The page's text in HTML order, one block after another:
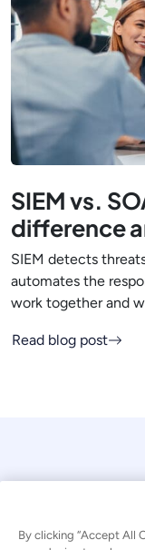
SIEM vs.
difference
SIEM detects
automates the
work together and
Read blog post
By clicking “Accept All